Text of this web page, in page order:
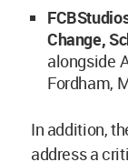
Change,
alongside
Fordham,
In addition,
address a